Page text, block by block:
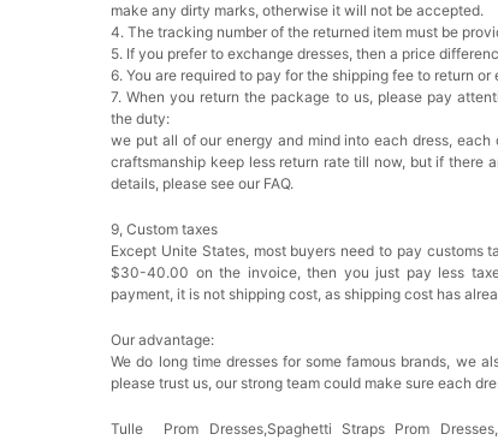
make any dirty marks, otherwise it will not be accepted.
4. The tracking number of the returned item must be
5. If you prefer to exchange dresses, then a price
6. You are required to pay for the shipping fee to return or
7. When you return the package to us, please pay
the duty:
we put all of our energy and mind into each dress,
craftsmanship keep less return rate till now, but if there
details, please see our FAQ.
9, Custom taxes
Except Unite States, most buyers need to pay customs
$30-40.00 on the invoice, then you just pay less
payment, it is not shipping cost, as shipping cost has
Our advantage:
We do long time dresses for some famous brands, we
please trust us, our strong team could make sure each
Tulle Prom Dresses,Spaghetti Straps Prom